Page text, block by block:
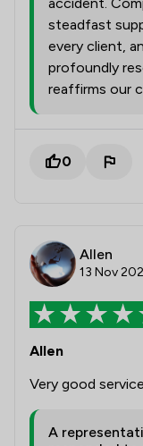
steadfast
every client,
profoundly
reaffirms our
0
Allen
13 Nov
Allen
Very good
A